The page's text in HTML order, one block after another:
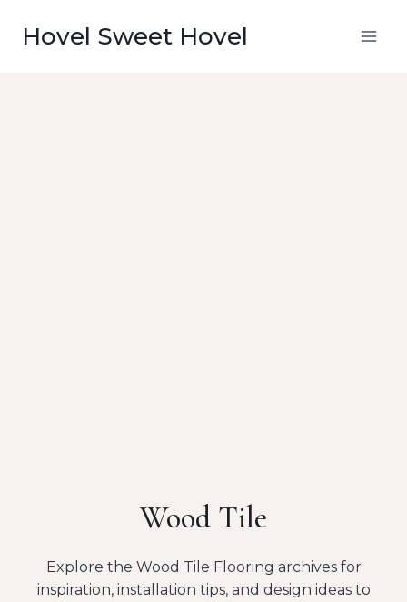
Hovel Sweet Hovel
Wood Tile
Explore the Wood Tile Flooring archives for
inspiration, installation tips, and design ideas to